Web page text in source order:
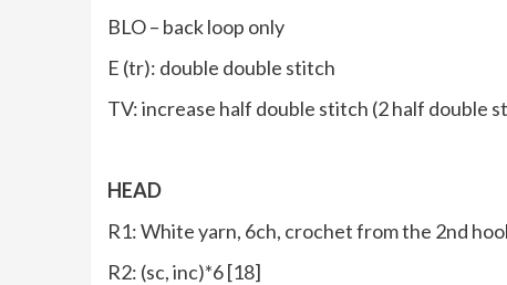
BLO – back loop only
E (tr): double double stitch
TV: increase half double stitch (2 half double
HEAD
R1: White yarn, 6ch, crochet from the 2nd
R2: (sc, inc)*6 [18]